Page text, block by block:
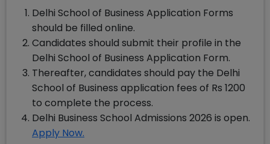
Delhi School of Business Application Forms
should be filled online.
Candidates should submit their profile in the
Delhi School of Business Application Form.
Thereafter, candidates should pay the Delhi
School of Business application fees of Rs 1200
to complete the process.
Delhi Business School Admissions 2026 is open.
Apply Now.